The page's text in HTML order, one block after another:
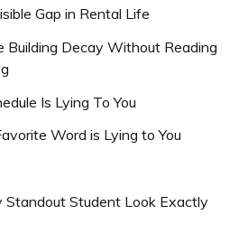
Gap in Rental Life
Building Decay Without Reading
Is Lying To You
Word is Lying to You
Student Look Exactly